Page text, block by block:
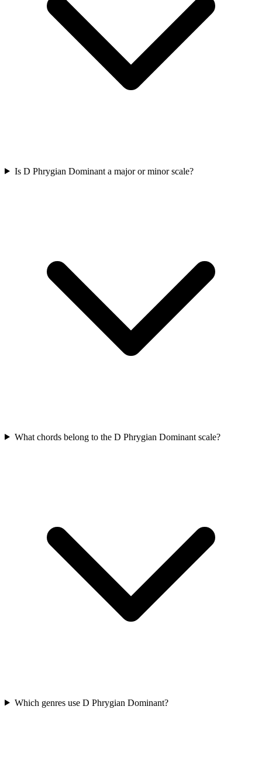
Is D Phrygian Dominant a major or minor scale?
What chords belong to the D Phrygian Dominant scale?
Which genres use D Phrygian Dominant?